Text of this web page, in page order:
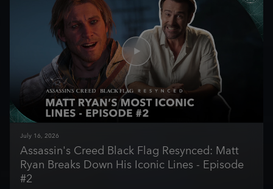
July 16, 2026
Assassin's Creed Black Flag Resynced: Matt
Ryan Breaks Down His Iconic Lines - Episode
#2